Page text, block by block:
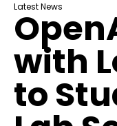
Latest News
with
to